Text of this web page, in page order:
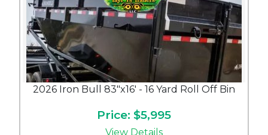
2026 Iron Bull 83"x16' - 16 Yard Roll Off Bin
Price: $5,995
View Details